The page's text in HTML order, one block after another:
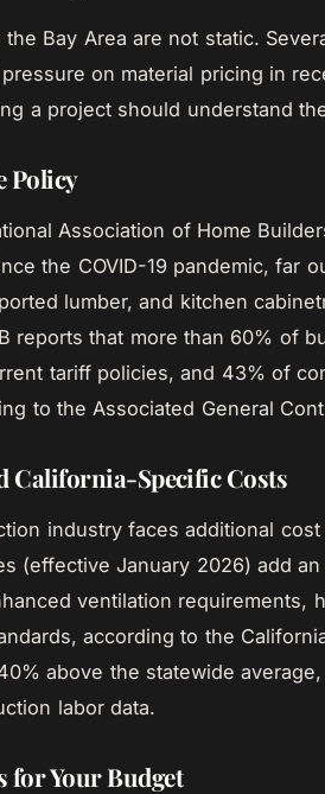
Bay Area are not static.
on material pricing in
a project should understand
Policy
Association of Home
the COVID-19 pandemic, far
lumber, and kitchen
reports that more than 60% of
tariff policies, and 43% of
to the Associated General
California-Specific Costs
industry faces additional
(effective January 2026) add
ventilation requirements,
according to the
above the statewide
labor data.
for Your Budget